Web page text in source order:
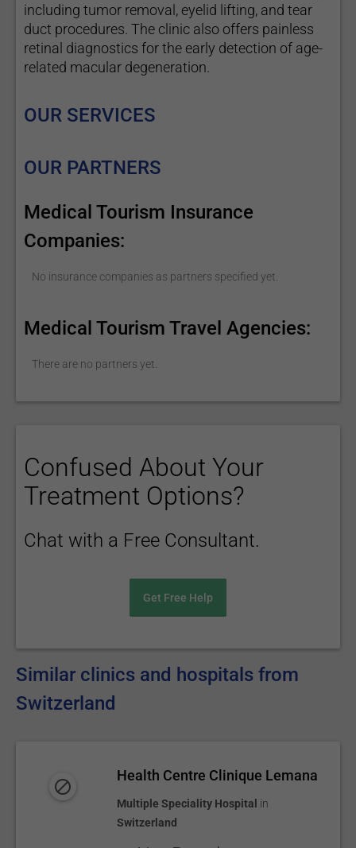
including tumor removal, eyelid lifting, and tear
duct procedures. The clinic also offers painless
retinal diagnostics for the early detection of age-
related macular degeneration.
OUR SERVICES
OUR PARTNERS
Medical Tourism Insurance
Companies:
No insurance companies as partners specified yet.
Medical Tourism Travel Agencies:
There are no partners yet.
Confused About Your
Treatment Options?
Chat with a Free Consultant.
Get Free Help
Similar clinics and hospitals from
Switzerland
Health Centre Clinique Lemana
Multiple Speciality Hospital in
Switzerland